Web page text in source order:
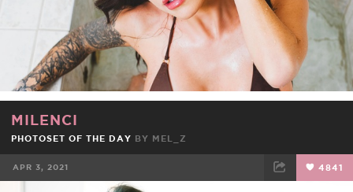
MILENCI
PHOTOSET OF THE DAY BY MEL_Z
APR 3, 2021 4841